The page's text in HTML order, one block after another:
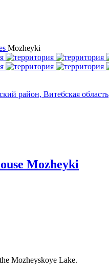
Mozheyki
район, Витебская область
Mozheyki
Mozheyskoye Lake.